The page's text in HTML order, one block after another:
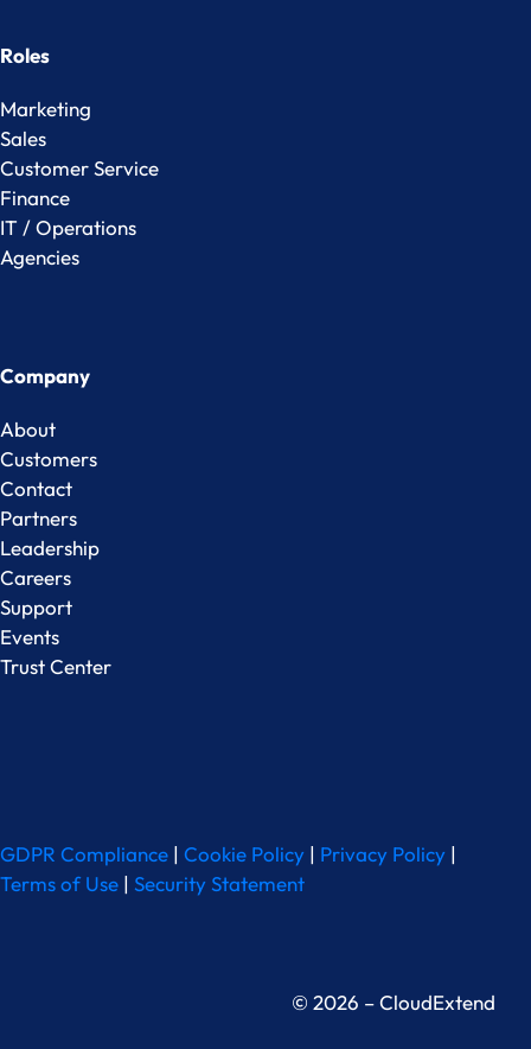
Roles
Marketing
Sales
Customer Service
Finance
IT / Operations
Agencies
Company
About
Customers
Contact
Partners
Leadership
Careers
Support
Events
Trust Center
GDPR Compliance | Cookie Policy | Privacy Policy |
Terms of Use | Security Statement
© 2026 – CloudExtend